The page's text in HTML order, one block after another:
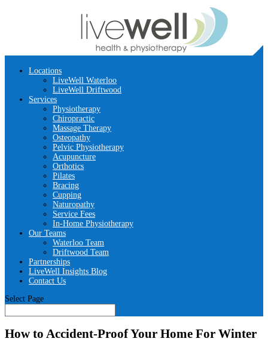
Locations
LiveWell Waterloo
LiveWell Driftwood
Services
Physiotherapy
Chiropractic
Massage Therapy
Osteopathy
Pelvic Physiotherapy
Acupuncture
Orthotics
Pilates
Bracing
Cupping
Naturopathy
Service Fees
In-Home Physiotherapy
Our Teams
Waterloo Team
Driftwood Team
Partnerships
LiveWell Insights Blog
Contact Us
Select Page
How to Accident-Proof Your Home For Winter